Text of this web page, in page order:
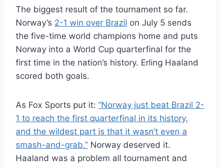
The biggest result of the tournament so far.
Norway’s 2-1 win over Brazil on July 5 sends
the five-time world champions home and puts
Norway into a World Cup quarterfinal for the
first time in the nation’s history. Erling Haaland
scored both goals.
As Fox Sports put it: “Norway just beat Brazil 2-
1 to reach the first quarterfinal in its history,
and the wildest part is that it wasn’t even a
smash-and-grab.” Norway deserved it.
Haaland was a problem all tournament and